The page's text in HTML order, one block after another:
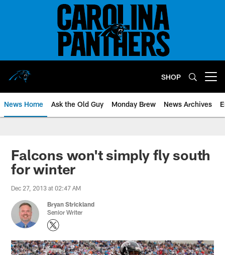
SHOP
News Home Ask the Old Guy Monday Brew News Archives
Falcons won't simply fly south
for winter
Dec 27, 2013 at 02:47 AM
Bryan Strickland
Senior Writer